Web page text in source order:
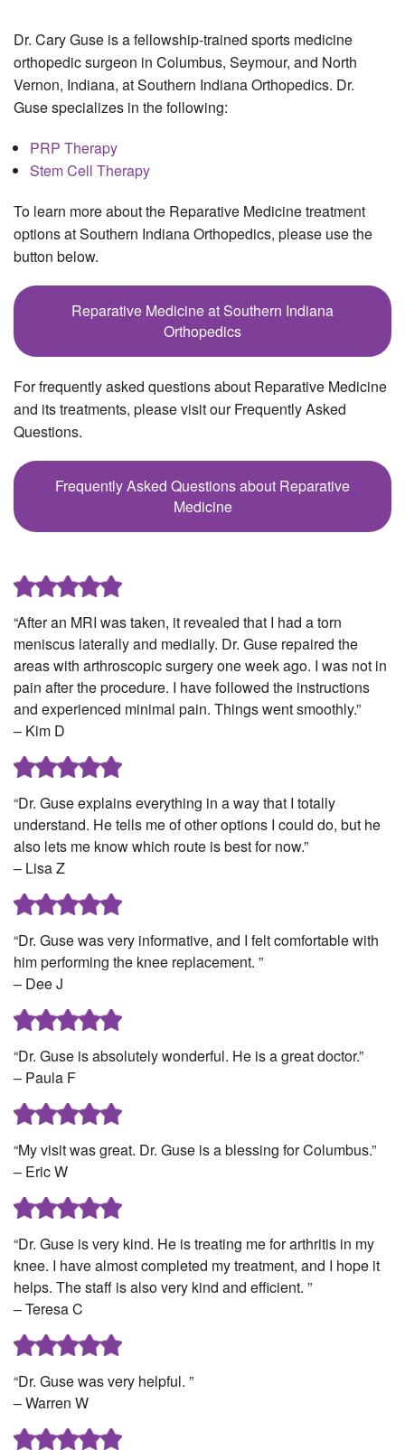
Dr. Cary Guse is a fellowship-trained sports medicine
orthopedic surgeon in Columbus, Seymour, and North
Vernon, Indiana, at Southern Indiana Orthopedics. Dr.
Guse specializes in the following:
PRP Therapy
Stem Cell Therapy
To learn more about the Reparative Medicine treatment
options at Southern Indiana Orthopedics, please use the
button below.
Reparative Medicine at Southern Indiana
Orthopedics
For frequently asked questions about Reparative Medicine
and its treatments, please visit our Frequently Asked
Questions.
Frequently Asked Questions about Reparative
Medicine
“After an MRI was taken, it revealed that I had a torn
meniscus laterally and medially. Dr. Guse repaired the
areas with arthroscopic surgery one week ago. I was not in
pain after the procedure. I have followed the instructions
and experienced minimal pain. Things went smoothly.”
– Kim D
“Dr. Guse explains everything in a way that I totally
understand. He tells me of other options I could do, but he
also lets me know which route is best for now.”
– Lisa Z
“Dr. Guse was very informative, and I felt comfortable with
him performing the knee replacement. ”
– Dee J
“Dr. Guse is absolutely wonderful. He is a great doctor.”
– Paula F
“My visit was great. Dr. Guse is a blessing for Columbus.”
– Eric W
“Dr. Guse is very kind. He is treating me for arthritis in my
knee. I have almost completed my treatment, and I hope it
helps. The staff is also very kind and efficient. ”
– Teresa C
“Dr. Guse was very helpful. ”
– Warren W